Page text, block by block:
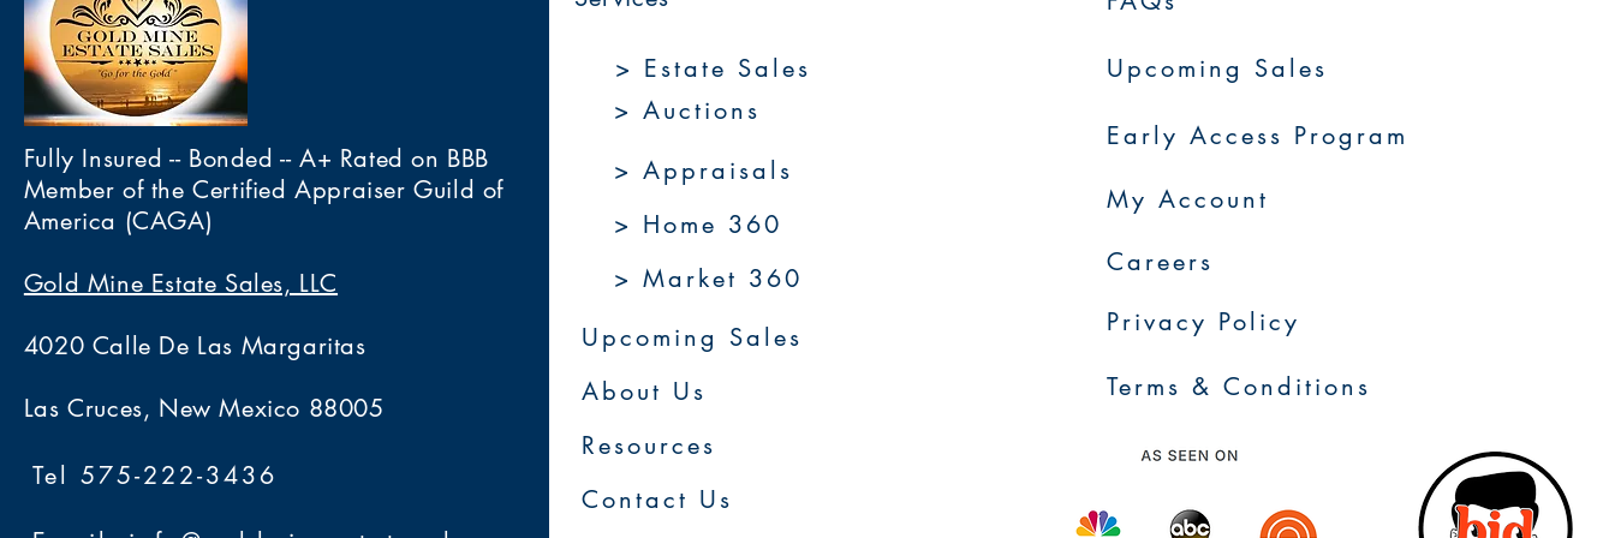
Fully Insured -- Bonded -- A+ Rated on BBB
Member of the Certified Appraiser Guild of
America (CAGA)
Gold Mine Estate Sales, LLC
4020 Calle De Las Margaritas
Las Cruces, New Mexico 88005
Tel 575-222-3436
> Auctions
> Estate Sales
> Appraisals
> Home 360
Upcoming Sales
About Us
Resources
Contact Us
> Market 360
Upcoming Sales
Early Access Program
My Account
Careers
Privacy Policy
Terms & Conditions